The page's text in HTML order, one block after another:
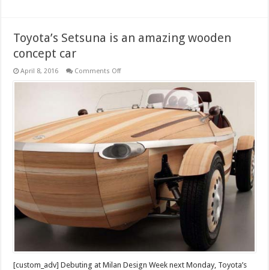
Toyota’s Setsuna is an amazing wooden
concept car
April 8, 2016 Comments Offon
amazing
wooden
concept
car
[custom_adv] Debuting at Milan Design Week next Monday, Toyota’s